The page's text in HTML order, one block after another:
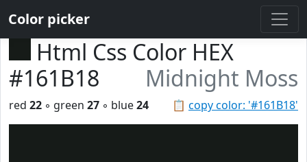
Color picker
Html Css Color HEX
#161B18
Midnight Moss
📋 copy color: '#161B18'
red 22 ◦ green 27 ◦ blue24